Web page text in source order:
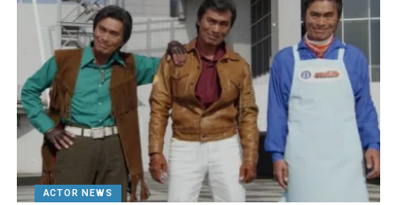
ACTOR NEWS